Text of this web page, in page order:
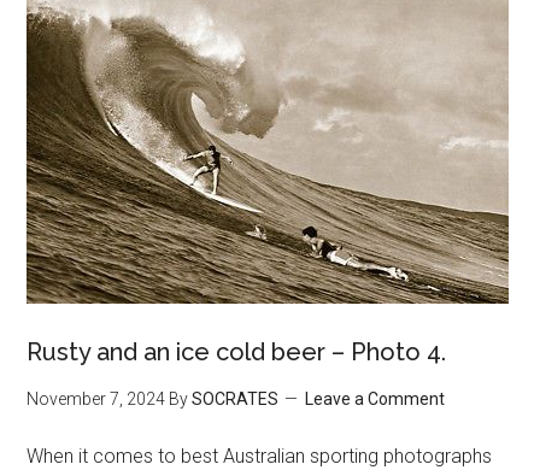
Rusty and an ice cold beer – Photo 4.
November 7, 2024 BySOCRATES Leave a Comment
When it comes to best Australian sporting photographs